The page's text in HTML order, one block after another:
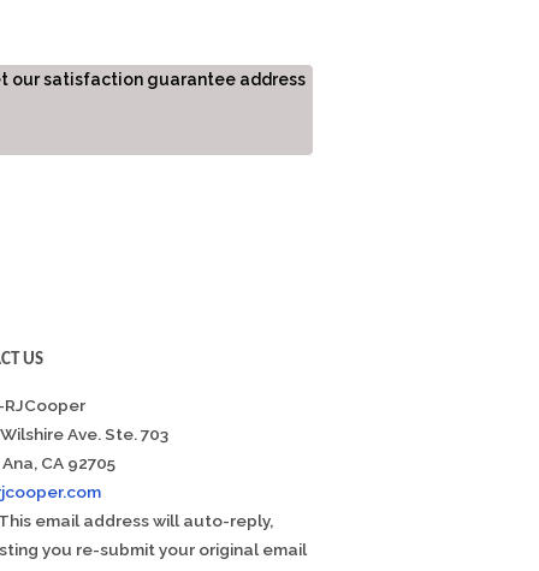
our satisfaction guarantee address
US
Wilshire Ave. Ste. 703
CA 92705
email address will auto-reply,
you re-submit your original email